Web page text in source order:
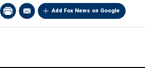
Add Fox News on Google